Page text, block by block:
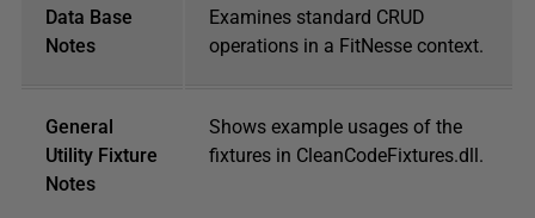
Data Base
Notes
Examines standard CRUD
operations in a FitNesse context.
General
Utility Fixture
Notes
Shows example usages of the
fixtures in CleanCodeFixtures.dll.